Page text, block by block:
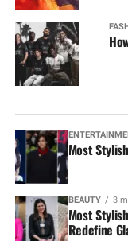
Most
BEAUTY 3
Most
Redefine